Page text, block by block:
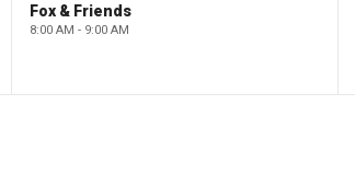
Fox & Friends
8:00 AM - 9:00 AM